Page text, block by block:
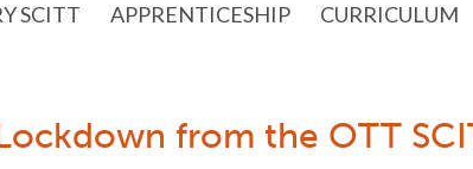
SCITT APPRENTICESHIP CURRICULUM
from the OTT